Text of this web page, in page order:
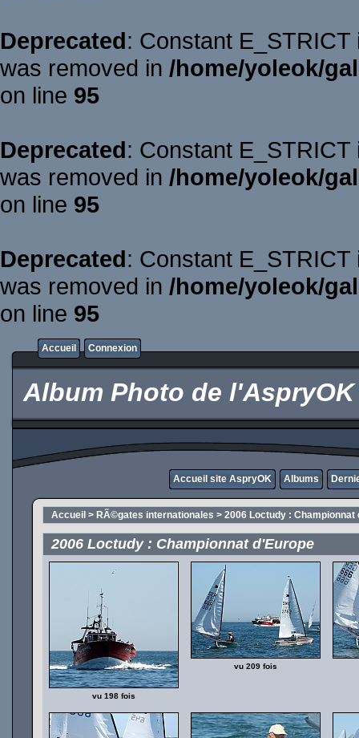
Deprecated: Constant
was removed in /home/yoleok/
on line 95
Deprecated: Constant
was removed in /home/yoleok/
on line 95
Deprecated: Constant
was removed in /home/yoleok/
on line 95
Accueil Connexion
Album Photo de l'AspryOK
Accueil site AspryOK Albums
Accueil > RÃ©gates internationales > 2006 Loctudy : Championnat
2006 Loctudy : Championnat d'Europe
vu 198 fois
vu 209 fois